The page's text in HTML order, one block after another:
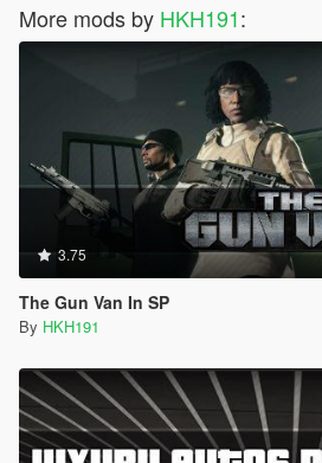
More mods by HKH191:
3.75
The Gun Van In SP
By HKH191